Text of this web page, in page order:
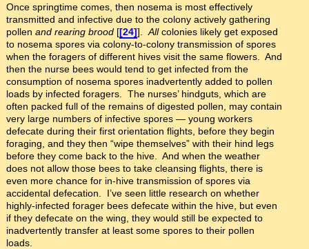
Once springtime comes, then nosema is most effectively
transmitted and infective due to the colony actively gathering
pollen and rearing brood[[24]]. Allcolonies likely get exposed
to nosema spores via colony-to-colony transmission of spores
when the foragers of different hives visit the same flowers. And
then the nurse bees would tend to get infected from the
consumption of nosema spores inadvertently added to pollen
loads by infected foragers. The nurses’ hindguts, which are
often packed full of the remains of digested pollen, may contain
very large numbers of infective spores — young workers
defecate during their first orientation flights, before they begin
foraging, and they then “wipe themselves” with their hind legs
before they come back to the hive. And when the weather
does not allow those bees to take cleansing flights, there is
even more chance for in-hive transmission of spores via
accidental defecation. I’ve seen little research on whether
highly-infected forager bees defecate within the hive, but even
if they defecate on the wing, they would still be expected to
inadvertently transfer at least some spores to their pollen
loads.